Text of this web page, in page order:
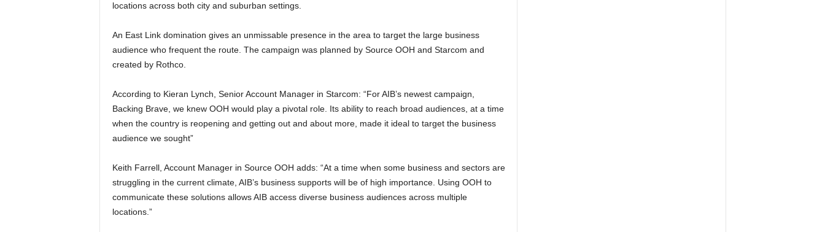
locations across both city and suburban settings.
An East Link domination gives an unmissable presence in the area to target the large business
audience who frequent the route. The campaign was planned by Source OOH and Starcom and
created by Rothco.
According to Kieran Lynch, Senior Account Manager in Starcom: “For AIB’s newest campaign,
Backing Brave, we knew OOH would play a pivotal role. Its ability to reach broad audiences, at a time
when the country is reopening and getting out and about more, made it ideal to target the business
audience we sought”
Keith Farrell, Account Manager in Source OOH adds: “At a time when some business and sectors are
struggling in the current climate, AIB’s business supports will be of high importance. Using OOH to
communicate these solutions allows AIB access diverse business audiences across multiple
locations.”